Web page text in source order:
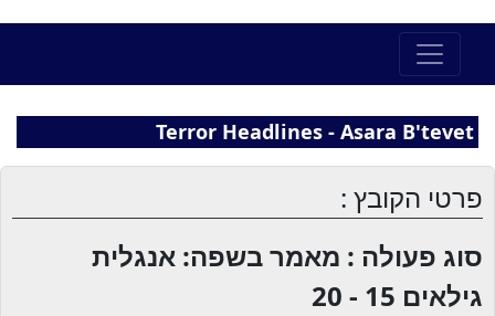
Terror Headlines - Asara B'tevet
פרטי הקובץ :
סוג פעולה : מאמר בשפה: אנגלית
גילאים